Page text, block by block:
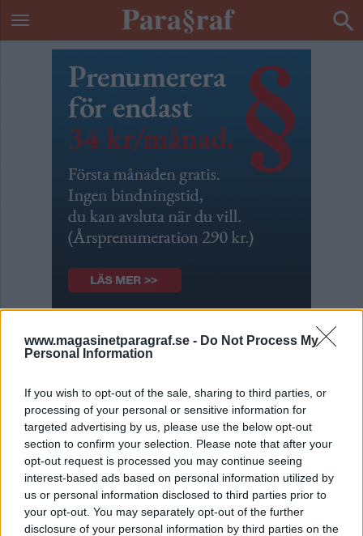
www.magasinetparagraf.se - Do Not Process My
Personal Information
If you wish to opt-out of the sale, sharing to third parties, or
processing of your personal or sensitive information for
targeted advertising by us, please use the below opt-out
section to confirm your selection. Please note that after your
opt-out request is processed you may continue seeing
interest-based ads based on personal information utilized by
us or personal information disclosed to third parties prior to
your opt-out. You may separately opt-out of the further
disclosure of your personal information by third parties on the
Para§raf uppdaterar
Av Dick Sundevall 2015-06-02
Under hösten kommer Para§raf med en ny
utformning som ska vara mer anpassad till
mobiler och lättare att hitta i. Inför premiären
den 1 september laddar vi upp med en hel hög
nya intressanta och spännande artiklar och
krönikor. Men – för att komma åt samtliga